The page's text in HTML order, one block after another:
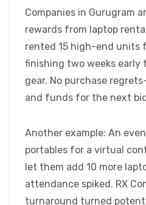
Companies in Gurugram
rewards from laptop
rented 15 high-end units
finishing two weeks early
gear. No purchase
and funds for the next
Another example: An
portables for a virtual
let them add 10 more
attendance spiked. RX
turnaround turned